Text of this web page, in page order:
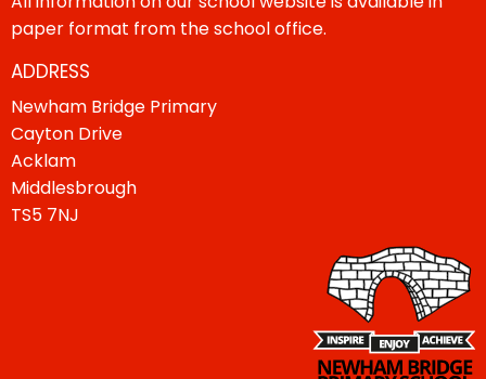
paper format from the school office.
ADDRESS
Newham Bridge Primary
Cayton Drive
Acklam
Middlesbrough
TS5 7NJ